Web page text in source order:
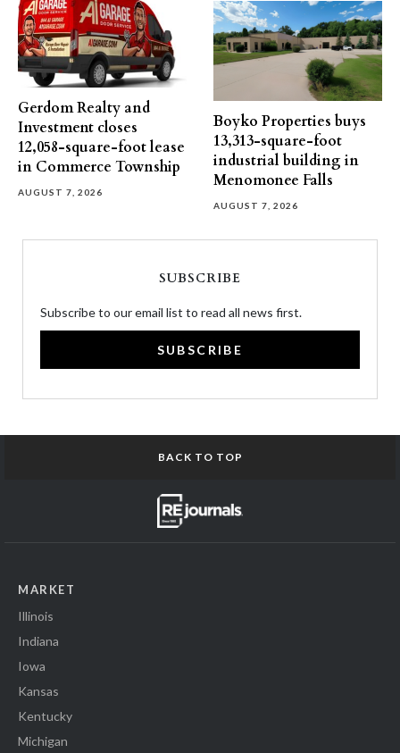
Gerdom Realty and
Investment closes
12,058-square-foot lease
in Commerce Township
AUGUST 7, 2026
Boyko Properties buys
13,313-square-foot
industrial building in
Menomonee Falls
AUGUST 7, 2026
SUBSCRIBE
Subscribe to our email list to read all news first.
SUBSCRIBE
BACK TO TOP
MARKET
Illinois
Indiana
Iowa
Kansas
Kentucky
Michigan